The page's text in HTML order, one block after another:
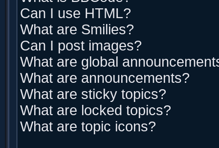
Can I use HTML?
What are Smilies?
Can I post images?
What are global
What are announcements?
What are sticky topics?
What are locked topics?
What are topic icons?